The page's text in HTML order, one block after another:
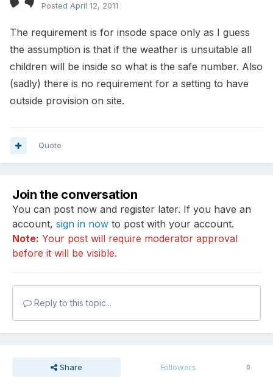
Posted April 12, 2011
The requirement is for insode space only as I guess
the assumption is that if the weather is unsuitable all
children will be inside so what is the safe number. Also
(sadly) there is no requirement for a setting to have
outside provision on site.
Quote
Join the conversation
You can post now and register later. If you have an
account, sign in now to post with your account.
Note: Your post will require moderator approval
before it will be visible.
Reply to this topic...
Share Followers 0